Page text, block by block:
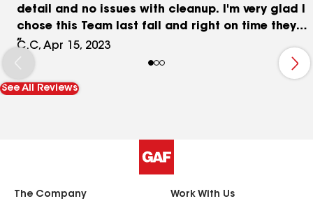
detail and no issues with cleanup. I'm very glad I
chose this Team last fall and right on time they
showed up ready to work in the first week of April
as planned. Thanks again Chris!
C.C, Apr 15, 2023
See All Reviews
The Company Work With Us